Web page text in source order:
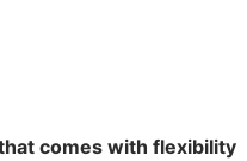
comes with flexibility